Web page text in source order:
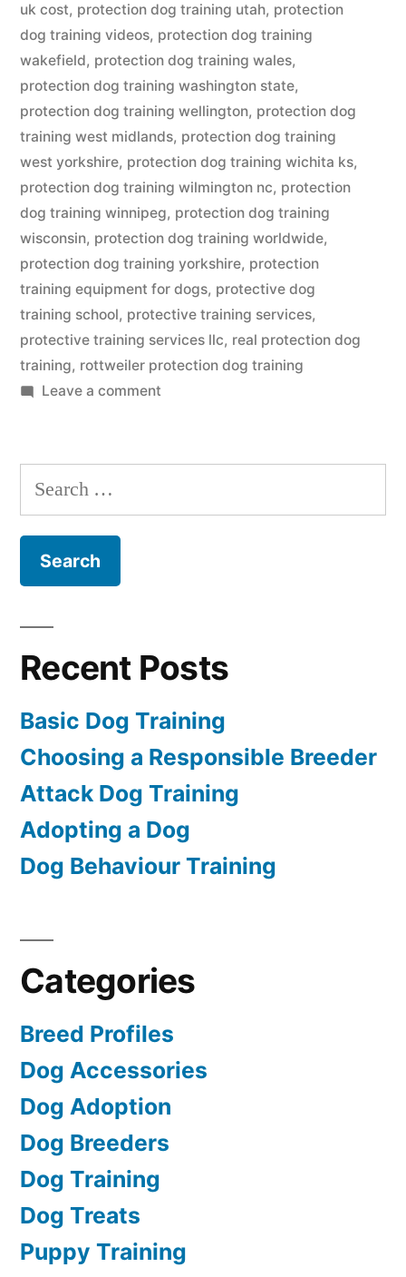
uk cost, protection dog training utah, protection
dog training videos, protection dog training
wakefield, protection dog training wales,
protection dog training washington state,
protection dog training wellington, protection dog
training west midlands, protection dog training
west yorkshire, protection dog training wichita ks,
protection dog training wilmington nc, protection
dog training winnipeg, protection dog training
wisconsin, protection dog training worldwide,
protection dog training yorkshire, protection
training equipment for dogs, protective dog
training school, protective training services,
protective training services llc, real protection dog
training, rottweiler protection dog training
Leave a commenton
Training
Search
for:
Recent Posts
Basic Dog Training
Choosing a Responsible Breeder
Attack Dog Training
Adopting a Dog
Dog Behaviour Training
Categories
Breed Profiles
Dog Accessories
Dog Adoption
Dog Breeders
Dog Training
Dog Treats
Puppy Training